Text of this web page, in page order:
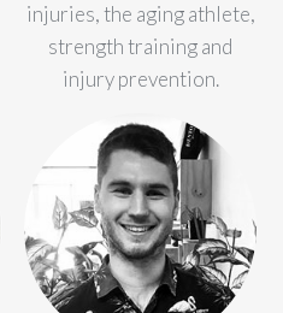
injuries, the aging athlete,
strength training and
injury prevention.